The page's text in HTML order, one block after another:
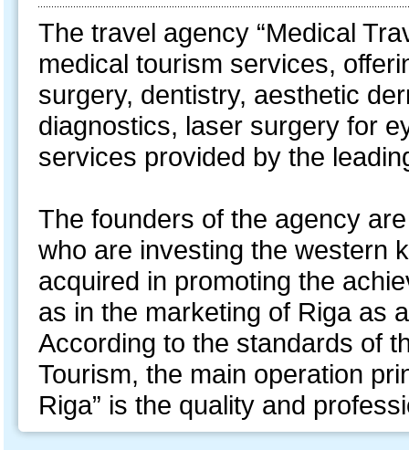
The travel agency “Medical
medical tourism services,
surgery, dentistry, aesthetic
diagnostics, laser surgery for
services provided by the
The founders of the agency
who are investing the western
acquired in promoting the
as in the marketing of Riga as
According to the standards of
Tourism, the main operation
Riga” is the quality and